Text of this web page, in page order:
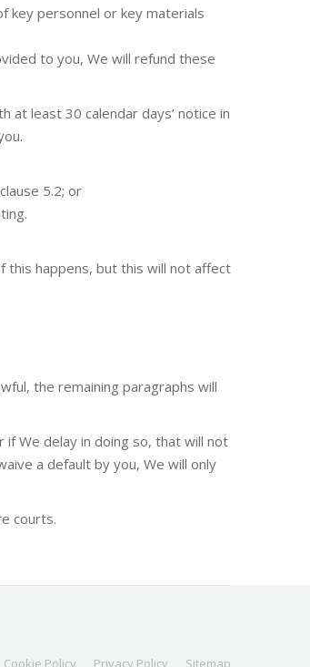
key personnel or key materials
to you, We will refund these
at least 30 calendar days’ notice in
5.2; or
this happens, but this will not affect
the remaining paragraphs will
We delay in doing so, that will not
a default by you, We will only
courts.
Cookie Policy Privacy Policy Sitemap